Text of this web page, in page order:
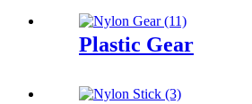
Plastic Gear